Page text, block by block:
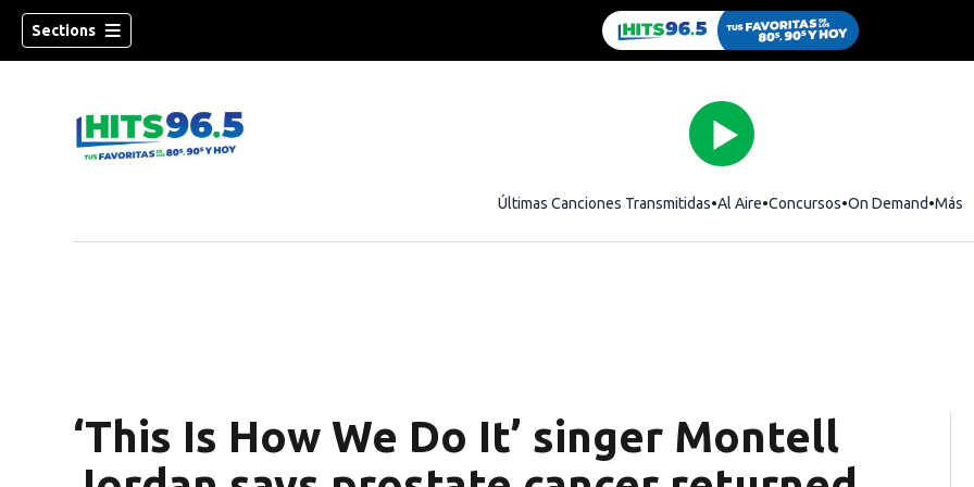
Sections
Últimas Canciones Transmitidas Al Aire Concursos On Demand Más
‘This Is How We Do It’ singer Montell